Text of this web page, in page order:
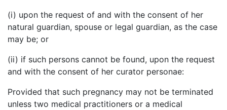
(i) upon the request of and with the consent of her
natural guardian, spouse or legal guardian, as the case
may be; or
(ii) if such persons cannot be found, upon the request
and with the consent of her curator personae:
Provided that such pregnancy may not be terminated
unless two medical practitioners or a medical